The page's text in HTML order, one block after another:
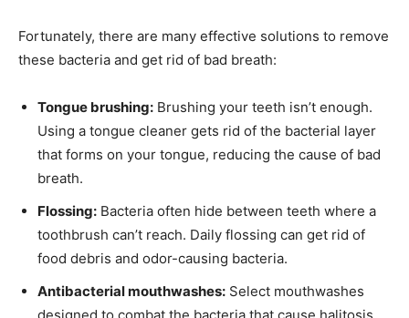
Fortunately, there are many effective solutions to remove
these bacteria and get rid of bad breath:
Tongue brushing: Brushing your teeth isn’t enough.
Using a tongue cleaner gets rid of the bacterial layer
that forms on your tongue, reducing the cause of bad
breath.
Flossing: Bacteria often hide between teeth where a
toothbrush can’t reach. Daily flossing can get rid of
food debris and odor-causing bacteria.
Antibacterial mouthwashes: Select mouthwashes